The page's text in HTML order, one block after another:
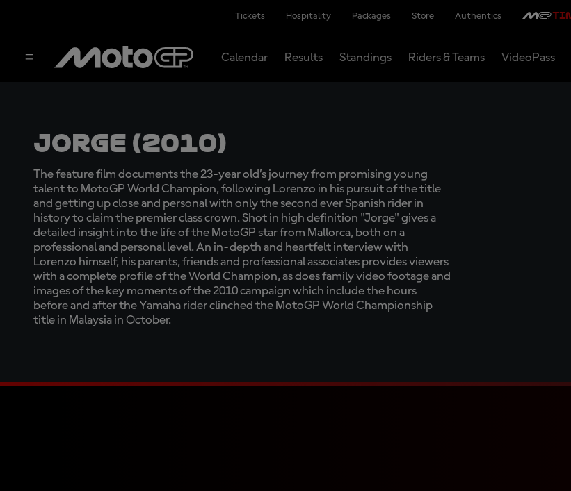
Tickets Hospitality Packages Store Authentics
Calendar Results Standings Riders & Teams VideoPass
Jorge (2010)
The feature film documents the 23-year old’s journey from promising young
talent to MotoGP World Champion, following Lorenzo in his pursuit of the title
and getting up close and personal with only the second ever Spanish rider in
history to claim the premier class crown. Shot in high definition "Jorge" gives a
detailed insight into the life of the MotoGP star from Mallorca, both on a
professional and personal level. An in-depth and heartfelt interview with
Lorenzo himself, his parents, friends and professional associates provides viewers
with a complete profile of the World Champion, as does family video footage and
images of the key moments of the 2010 campaign which include the hours
before and after the Yamaha rider clinched the MotoGP World Championship
title in Malaysia in October.